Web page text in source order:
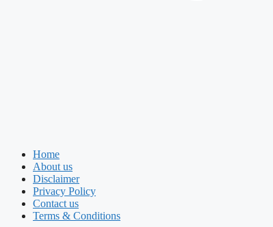
Home
About us
Disclaimer
Privacy Policy
Contact us
Terms & Conditions